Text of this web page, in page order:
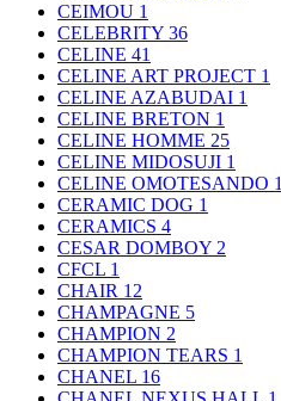
CEIMOU 1
CELEBRITY 36
CELINE 41
CELINE ART PROJECT 1
CELINE AZABUDAI 1
CELINE BRETON 1
CELINE HOMME 25
CELINE MIDOSUJI 1
CELINE OMOTESANDO 1
CERAMIC DOG 1
CERAMICS 4
CESAR DOMBOY 2
CFCL 1
CHAIR 12
CHAMPAGNE 5
CHAMPION 2
CHAMPION TEARS 1
CHANEL 16